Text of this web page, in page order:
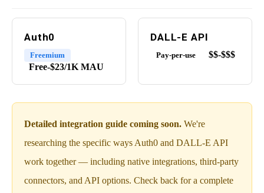
Auth0
Freemium
Free-$23/1K MAU
DALL-E API
Pay-per-use $$-$$$
Detailed integration guide coming soon. We're
researching the specific ways Auth0 and DALL-E API
work together — including native integrations, third-party
connectors, and API options. Check back for a complete